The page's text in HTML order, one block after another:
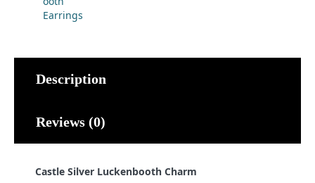
Description
Reviews (0)
Castle Silver Luckenbooth Charm